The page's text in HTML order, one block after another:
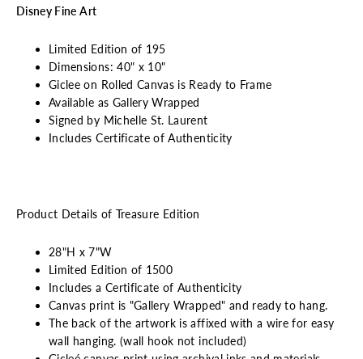
Disney Fine Art
Limited Edition of 195
Dimensions: 40" x 10"
Giclee on Rolled Canvas is Ready to Frame
Available as Gallery Wrapped
Signed by Michelle St. Laurent
Includes Certificate of Authenticity
Product Details of Treasure Edition
28"H x 7"W
Limited Edition of 1500
Includes a Certificate of Authenticity
Canvas print is "Gallery Wrapped" and ready to hang.
The back of the artwork is affixed with a wire for easy
wall hanging. (wall hook not included)